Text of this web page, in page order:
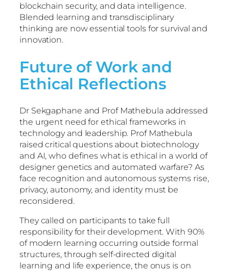
blockchain security, and data intelligence.
Blended learning and transdisciplinary
thinking are now essential tools for survival and
innovation.
Future of Work and
Ethical Reflections
Dr Sekgaphane and Prof Mathebula addressed
the urgent need for ethical frameworks in
technology and leadership. Prof Mathebula
raised critical questions about biotechnology
and AI, who defines what is ethical in a world of
designer genetics and automated warfare? As
face recognition and autonomous systems rise,
privacy, autonomy, and identity must be
reconsidered.
They called on participants to take full
responsibility for their development. With 90%
of modern learning occurring outside formal
structures, through self-directed digital
learning and life experience, the onus is on